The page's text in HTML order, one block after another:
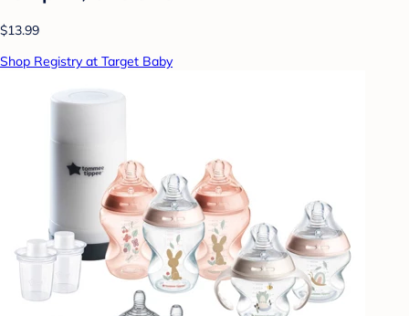
$13.99
Shop Registry at Target Baby